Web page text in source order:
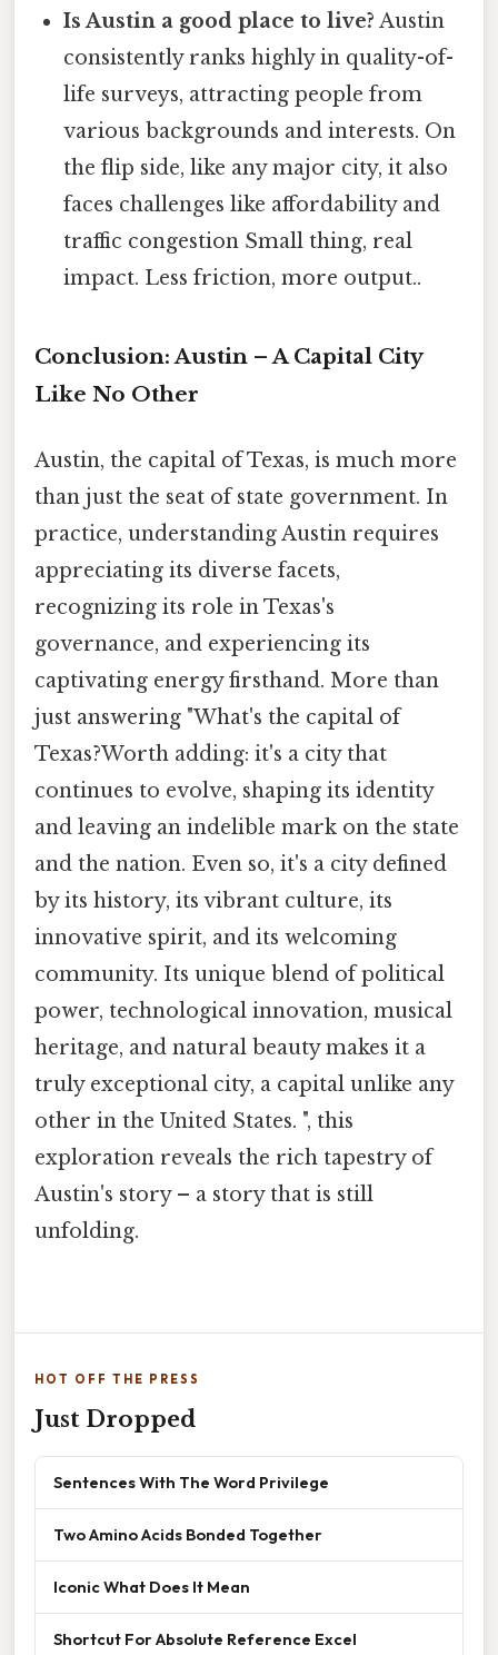
Is Austin a good place to live? Austin
consistently ranks highly in quality-of-
life surveys, attracting people from
various backgrounds and interests. On
the flip side, like any major city, it also
faces challenges like affordability and
traffic congestion Small thing, real
impact. Less friction, more output..
Conclusion: Austin – A Capital City
Like No Other
Austin, the capital of Texas, is much more
than just the seat of state government. In
practice, understanding Austin requires
appreciating its diverse facets,
recognizing its role in Texas's
governance, and experiencing its
captivating energy firsthand. More than
just answering "What's the capital of
Texas?Worth adding: it's a city that
continues to evolve, shaping its identity
and leaving an indelible mark on the state
and the nation. Even so, it's a city defined
by its history, its vibrant culture, its
innovative spirit, and its welcoming
community. Its unique blend of political
power, technological innovation, musical
heritage, and natural beauty makes it a
truly exceptional city, a capital unlike any
other in the United States. ", this
exploration reveals the rich tapestry of
Austin's story – a story that is still
unfolding.
HOT OFF THE PRESS
Just Dropped
Sentences With The Word Privilege
Two Amino Acids Bonded Together
Iconic What Does It Mean
Shortcut For Absolute Reference Excel